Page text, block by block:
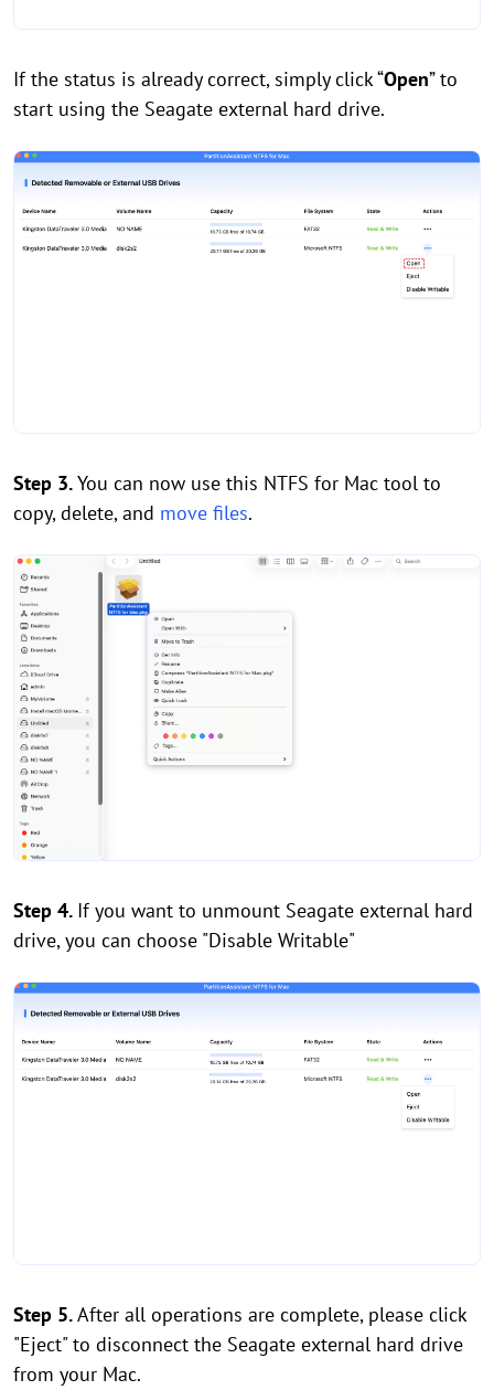
If the status is already correct, simply click “Open” to
start using the Seagate external hard drive.
Step 3.You can now use this NTFS for Mac tool to
copy, delete, and move files.
Step 4. If you want to unmount Seagate external hard
drive, you can choose "Disable Writable"
Step 5.After all operations are complete, please click
"Eject" to disconnect the Seagate external hard drive
from your Mac.